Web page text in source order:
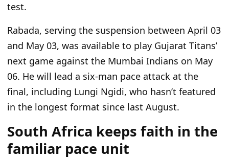
test.
Rabada, serving the suspension between April 03
and May 03, was available to play Gujarat Titans’
next game against the Mumbai Indians on May
06. He will lead a six-man pace attack at the
final, including Lungi Ngidi, who hasn’t featured
in the longest format since last August.
South Africa keeps faith in the
familiar pace unit